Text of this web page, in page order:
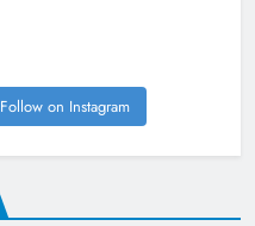
Follow on Instagram